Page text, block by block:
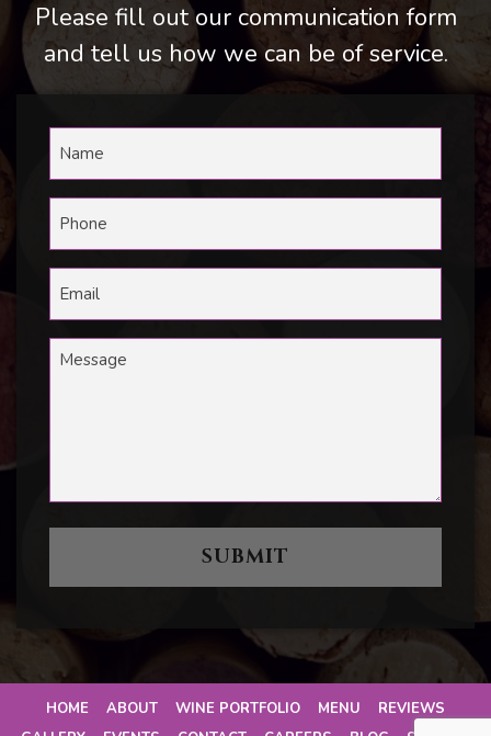
Please fill out our communication form
and tell us how we can be of service.
HOME ABOUT WINE PORTFOLIO MENU
REVIEWS